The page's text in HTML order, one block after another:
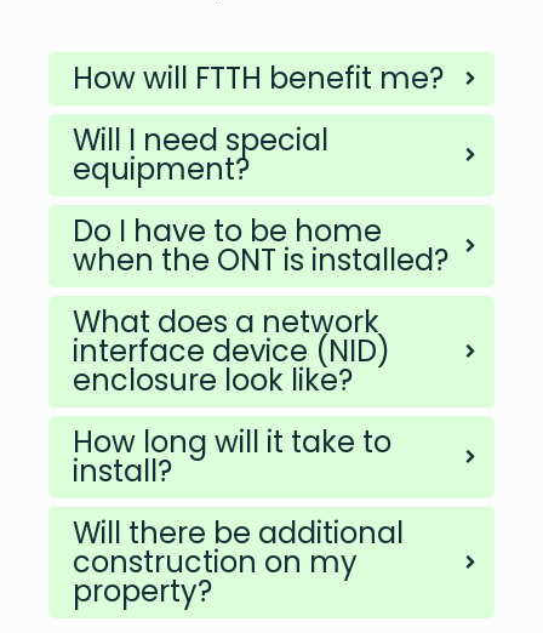
How will FTTH benefit me?
Will I need special
equipment?
Do I have to be home
when the ONT is installed?
What does a network
interface device (NID)
enclosure look like?
How long will it take to
install?
Will there be additional
construction on my
property?